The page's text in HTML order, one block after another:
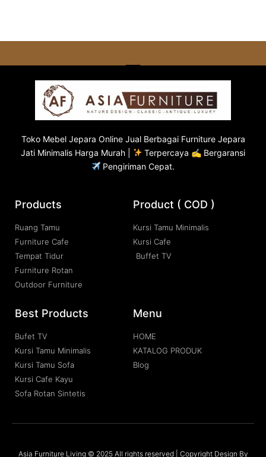
Toko Mebel Jepara Online Jual Berbagai Furniture Jepara
Jati Minimalis Harga Murah |
Terpercaya ✍ Bergaransi
Pengiriman Cepat.
Products
Ruang Tamu
Furniture Cafe
Tempat Tidur
Furniture Rotan
Outdoor Furniture
Product ( COD )
Kursi Tamu Minimalis
Kursi Cafe
Buffet TV
Best Products
Bufet TV
Kursi Tamu Minimalis
Kursi Tamu Sofa
Kursi Cafe Kayu
Sofa Rotan Sintetis
Menu
HOME
KATALOG PRODUK
Blog
Asia Furniture Living © 2025 All rights reserved | Copyright Design By